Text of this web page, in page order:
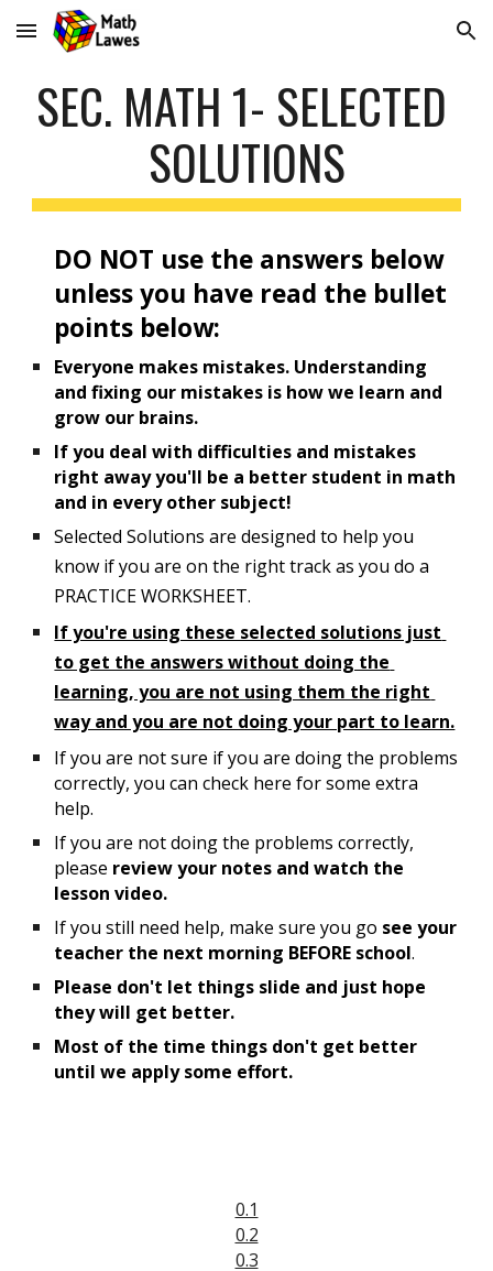
Skip to main content Skip to navigation
SEC. MATH 1- SELECTED
SOLUTIONS
DO NOT use the answers below
unless you have read the bullet
points below:
Everyone makes mistakes. Understanding
and fixing our mistakes is how we learn and
grow our brains.
If you deal with difficulties and mistakes
right away you'll be a better student in math
and in every other subject!
Selected Solutions are designed to help you
know if you are on the right track as you do a
PRACTICE WORKSHEET.
If you're using these selected solutions just
to get the answers without doing the
learning, you are not using them the right
way and you are not doing your part to learn.
If you are not sure if you are doing the problems
correctly, you can check here for some extra
help.
If you are not doing the problems correctly,
please review your notes and watch the
lesson video.
If you still need help, make sure you go see your
teacher the next morning BEFORE school.
Please don't let things slide and just hope
they will get better.
Most of the time things don't get
until we apply some effort.
0.1
0.2
0.3